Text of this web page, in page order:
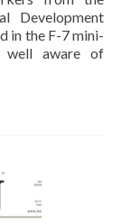
of
MCI
and
Development
in the F-7 mini-
well aware of